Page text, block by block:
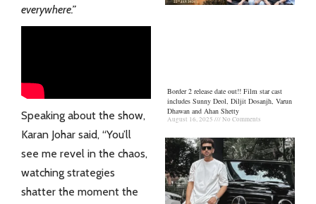
everywhere.”
Speaking about the show,
Karan Johar said, “You’ll
see me revel in the chaos,
watching strategies
shatter the moment the
Border 2 release date out!! Film star cast
includes Sunny Deol, Diljit Dosanjh, Varun
Dhawan and Ahan Shetty
August 16, 2025 No Comments